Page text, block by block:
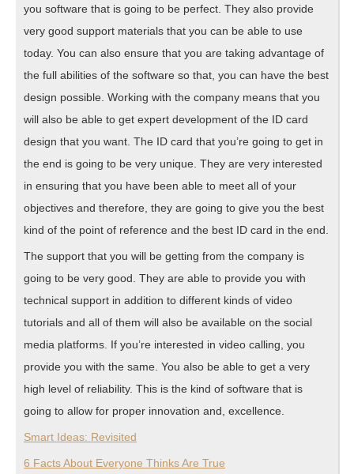
you software that is going to be perfect. They also provide
very good support materials that you can be able to use
today. You can also ensure that you are taking advantage of
the full abilities of the software so that, you can have the best
design possible. Working with the company means that you
will also be able to get expert development of the ID card
design that you want. The ID card that you’re going to get in
the end is going to be very unique. They are very interested
in ensuring that you have been able to meet all of your
objectives and therefore, they are going to give you the best
kind of the point of reference and the best ID card in the end.
The support that you will be getting from the company is
going to be very good. They are able to provide you with
technical support in addition to different kinds of video
tutorials and all of them will also be available on the social
media platforms. If you’re interested in video calling, you
provide you with the same. You also be able to get a very
high level of reliability. This is the kind of software that is
going to allow for proper innovation and, excellence.
Smart Ideas: Revisited
6 Facts About Everyone Thinks Are True